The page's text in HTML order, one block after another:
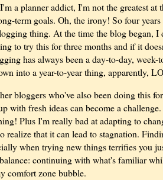
a planner addict, I'm not the greatest
term goals. Oh, the irony! So four
thing. At the time the blog began,
to try this for three months and if it
has always been a day-to-day,
into a year-to-year thing, apparently,
bloggers who've also been doing this
with fresh ideas can become a
Plus I'm really bad at adapting to
realize that it can lead to stagnation.
when trying new things terrifies you
continuing with what's familiar
comfort zone bubble.